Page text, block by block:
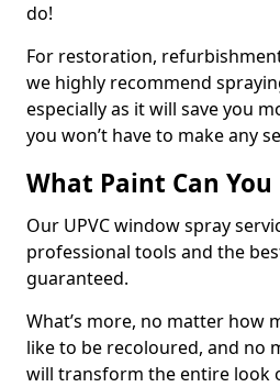
do!
For restoration,
we highly recommend
especially as it will save you
you won’t have to make any
What Paint Can You
Our UPVC window spray
professional tools and the
guaranteed.
What’s more, no matter how
like to be recoloured, and no
will transform the entire look